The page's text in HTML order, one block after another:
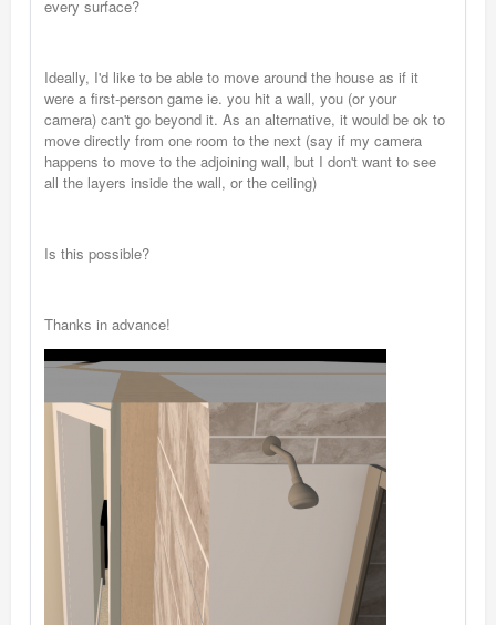
every surface?
Ideally, I'd like to be able to move around the house as if it
were a first-person game ie. you hit a wall, you (or your
camera) can't go beyond it. As an alternative, it would be ok to
move directly from one room to the next (say if my camera
happens to move to the adjoining wall, but I don't want to see
all the layers inside the wall, or the ceiling)
Is this possible?
Thanks in advance!